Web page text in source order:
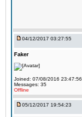
04/12/2017 03:27:55
Faker
Joined: 07/08/2016 23:47:56
Messages: 35
Offline
05/12/2017 19:54:23